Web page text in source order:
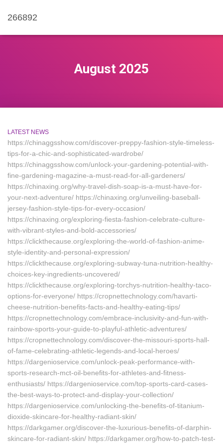
266892
August 2025
LATEST NEWS
https://chinaggsshow.com/discover-preppy-fashion-style-timeless-
tips-for-a-chic-and-sophisticated-wardrobe/
https://chinaggsshow.com/unlock-your-gardening-potential-with-
fine-gardening-magazine-a-must-read-for-all-gardeners/
https://chinaxing.org/why-travel-dish-soap-is-a-must-have-for-
your-next-adventure/ https://chinaxing.org/unveiling-baseball-
jersey-fashion-style-tips-for-every-occasion/
https://chinaxing.org/exploring-fiesta-fashion-celebrate-culture-
with-vibrant-styles-and-bold-accessories/
https://clickthecause.org/exploring-the-world-of-fashion-anime-
style-identity-and-personal-expression/
https://clickthecause.org/exploring-subway-tuna-nutrition-healthy-
choices-key-ingredients-uncovered/
https://clickthecause.org/exploring-torchys-nutrition-healthy-taco-
options-for-everyone/ https://cropnettechnology.com/havarti-
cheese-nutrition-benefits-facts-and-healthy-eating-tips/
https://cropnettechnology.com/embrace-inclusivity-and-fun-with-
rainbow-sports-your-guide-to-playful-athletic-adventures/
https://cropnettechnology.com/discover-the-missouri-sports-hall-
of-fame-celebrating-athletic-legends-and-local-heroes/
https://dargenioservice.com/unlock-peak-performance-with-
sports-research-mct-oil-benefits-for-athletes-and-fitness-
enthusiasts/ https://dargenioservice.com/top-sports-card-cases-
the-best-ways-to-protect-and-display-your-collection/
https://dargenioservice.com/unlocking-the-benefits-of-titanium-
dioxide-skincare-for-healthy-radiant-skin/
https://darkgamer.org/discover-the-luxurious-benefits-of-darphin-
skincare-for-radiant-skin/ https://darkgamer.org/how-to-patch-test-